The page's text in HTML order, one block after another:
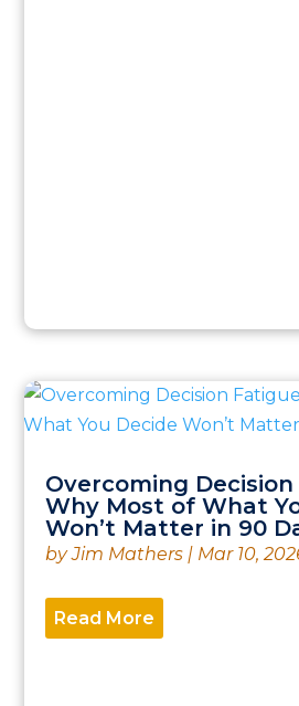
Overcoming
Why Most of What
Won’t Matter in 90
byJim Mathers | Mar 10,
Read More